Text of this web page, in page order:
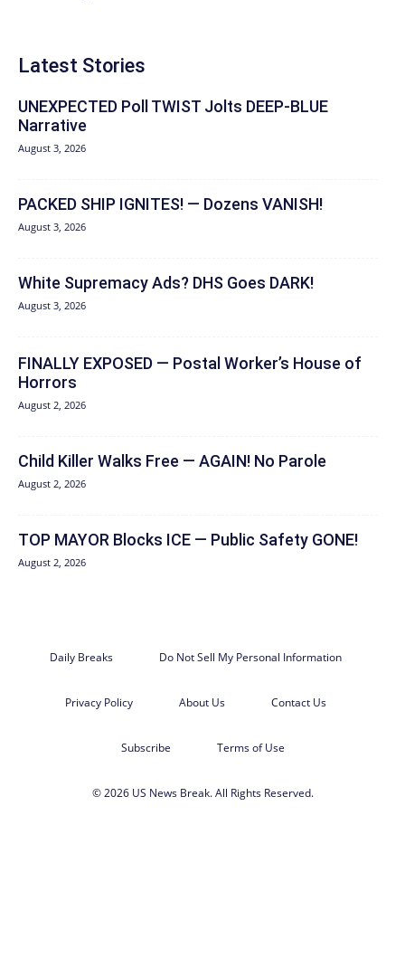
Latest Stories
UNEXPECTED Poll TWIST Jolts DEEP-BLUE
Narrative
August 3, 2026
PACKED SHIP IGNITES! — Dozens VANISH!
August 3, 2026
White Supremacy Ads? DHS Goes DARK!
August 3, 2026
FINALLY EXPOSED — Postal Worker’s House of
Horrors
August 2, 2026
Child Killer Walks Free — AGAIN! No Parole
August 2, 2026
TOP MAYOR Blocks ICE — Public Safety GONE!
August 2, 2026
Daily Breaks Do Not Sell My Personal Information
Privacy Policy About Us Contact Us
Subscribe Terms of Use
© 2026 US News Break. All Rights Reserved.